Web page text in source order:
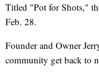
Titled "Pot for Shots,"
Feb. 28.
Founder and Owner
community get back to